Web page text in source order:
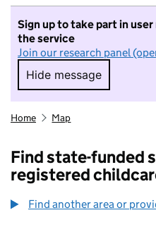
Sign up to take part in
the service
Join our research panel
Hide message
Hide message.
Home Map
Find state-funded
registered
Find another area or